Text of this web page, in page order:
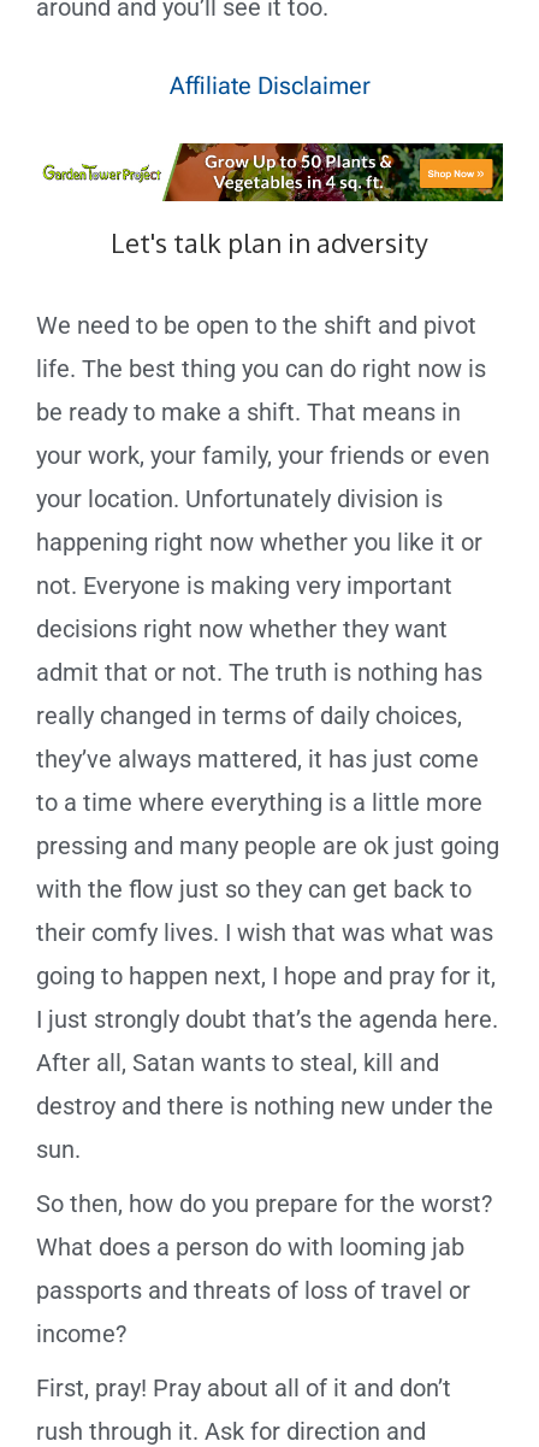
around and you’ll see it too.
Affiliate Disclaimer
Let's talk plan in adversity
We need to be open to the shift and pivot
life. The best thing you can do right now is
be ready to make a shift. That means in
your work, your family, your friends or even
your location. Unfortunately division is
happening right now whether you like it or
not. Everyone is making very important
decisions right now whether they want
admit that or not. The truth is nothing has
really changed in terms of daily choices,
they’ve always mattered, it has just come
to a time where everything is a little more
pressing and many people are ok just going
with the flow just so they can get back to
their comfy lives. I wish that was what was
going to happen next, I hope and pray for it,
I just strongly doubt that’s the agenda here.
After all, Satan wants to steal, kill and
destroy and there is nothing new under the
sun.
So then, how do you prepare for the worst?
What does a person do with looming jab
passports and threats of loss of travel or
income?
First, pray! Pray about all of it and don’t
rush through it. Ask for direction and